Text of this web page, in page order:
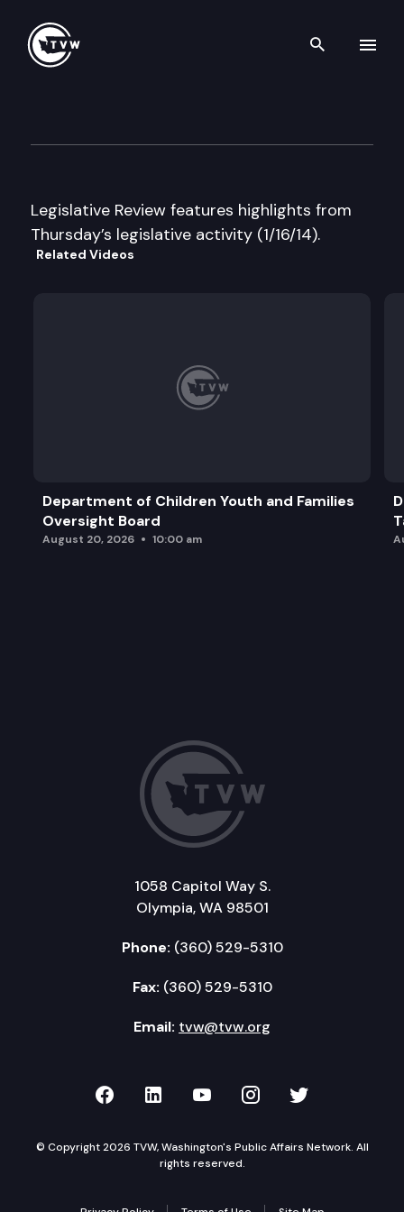
Search
Legislative Review features highlights from
Thursday’s legislative activity (1/16/14).
Related Videos
Department of Children Youth and Families
Oversight Board
August 20, 2026 10:00 am
1058 Capitol Way S.
Olympia, WA 98501
Phone: (360) 529-5310
Fax: (360) 529-5310
Email: tvw@tvw.org
TVW on Facebook
TVW on LinkedIn
TVW on YouTube
TVW onTVW on
© Copyright 2026 TVW, Washington's Public Affairs Network. All
rights reserved.